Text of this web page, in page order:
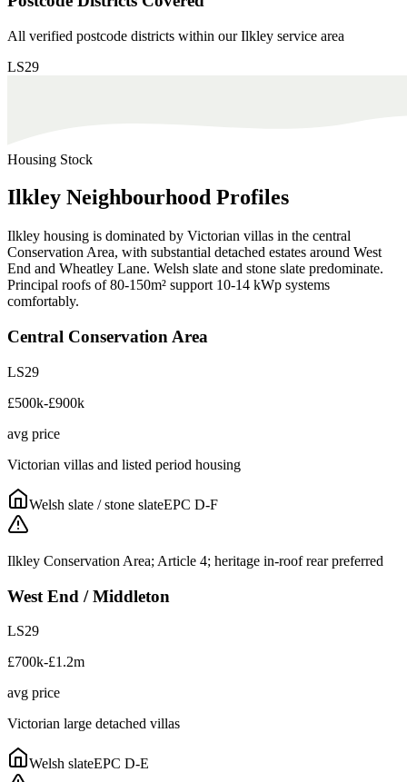
All verified postcode districts within ourIlkley service area
LS29
Housing Stock
Ilkley Neighbourhood Profiles
Ilkley housing is dominated by Victorian villas in the central
Conservation Area, with substantial detached estates around West
End and Wheatley Lane. Welsh slate and stone slate predominate.
Principal roofs of 80-150m² support 10-14 kWp systems
comfortably.
Central Conservation Area
LS29
£500k-£900k
avg price
Victorian villas and listed period housing
Welsh slate / stone slateEPC D-F
Ilkley Conservation Area; Article 4; heritage in-roof rear preferred
West End / Middleton
LS29
£700k-£1.2m
avg price
Victorian large detached villas
Welsh slateEPC D-E